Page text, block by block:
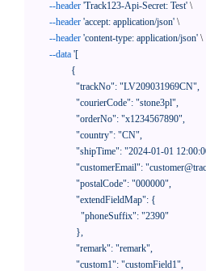
--header 'Track123-Api-Secret: Test' \
--header 'accept: application/json' \
--header 'content-type: application/json' \
--data '[